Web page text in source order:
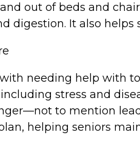
out of beds and
digestion. It also helps
needing help with
stress and
to mention
helping seniors